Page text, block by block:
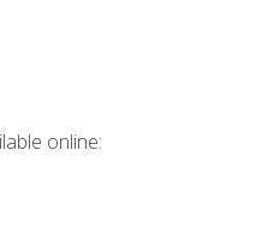
online: